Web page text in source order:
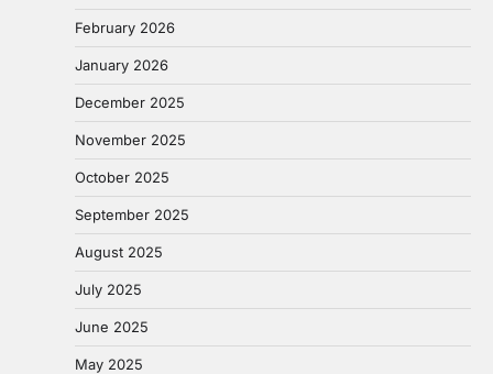
February 2026
January 2026
December 2025
November 2025
October 2025
September 2025
August 2025
July 2025
June 2025
May 2025